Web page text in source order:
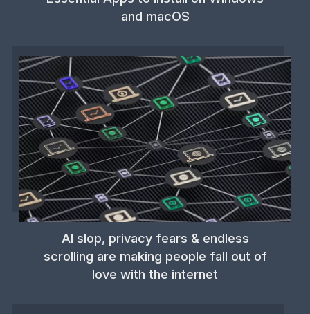
and macOS
AI slop, privacy fears & endless
scrolling are making people fall out of
love with the internet